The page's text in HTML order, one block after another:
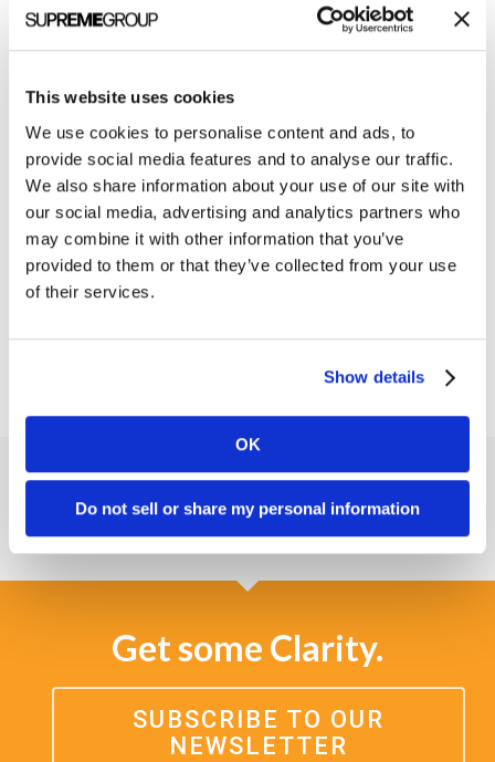
This website uses cookies
We use cookies to personalise content and ads, to
provide social media features and to analyse our traffic.
We also share information about your use of our site with
our social media, advertising and analytics partners who
may combine it with other information that you’ve
provided to them or that they’ve collected from your use
of their services.
Show details
OK
Do not sell or share my personal information
foundations of a new brand. The logo Clarity
Quest created tells the story of who ConferMED
for a shared patient, represented in the negative
space. The three human forms in the logo
together create a “c” and “m,” uniquely tying the
icon to the ConferMED name.
Read the ConferMED success story
Get some Clarity.
SUBSCRIBE TO OUR
NEWSLETTER